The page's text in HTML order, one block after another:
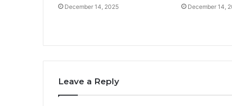
December 14, 2025 December 14,
Leave a Reply